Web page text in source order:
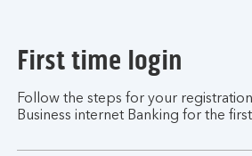
First time login
Follow the steps for your
Business internet Banking for the